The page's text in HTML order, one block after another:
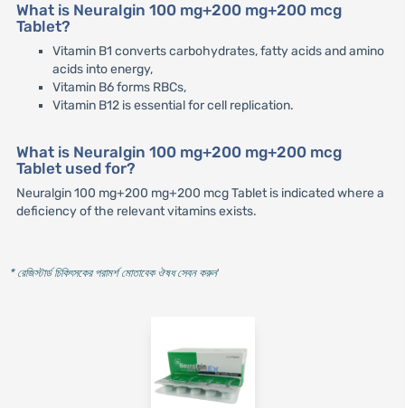
What is Neuralgin 100 mg+200 mg+200 mcg
Tablet?
Vitamin B1 converts carbohydrates, fatty acids and amino
acids into energy,
Vitamin B6 forms RBCs,
Vitamin B12 is essential for cell replication.
What is Neuralgin 100 mg+200 mg+200 mcg
Tablet used for?
Neuralgin 100 mg+200 mg+200 mcg Tablet is indicated where a
deficiency of the relevant vitamins exists.
* রেজিস্টার্ড চিকিৎসকের পরামর্শ মোতাবেক ঔষধ সেবন করুন'